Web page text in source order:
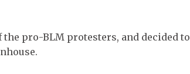
pro-BLM protesters, and decided to